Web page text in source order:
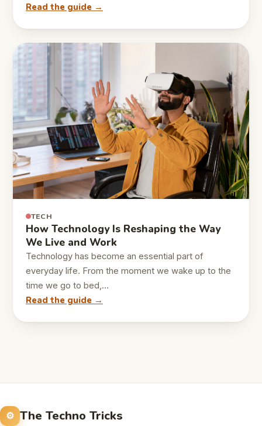
Read the guide →
TECH
How Technology Is Reshaping the Way
We Live and Work
Technology has become an essential part of
everyday life. From the moment we wake up to the
time we go to bed,…
Read the guide →
The Techno Tricks